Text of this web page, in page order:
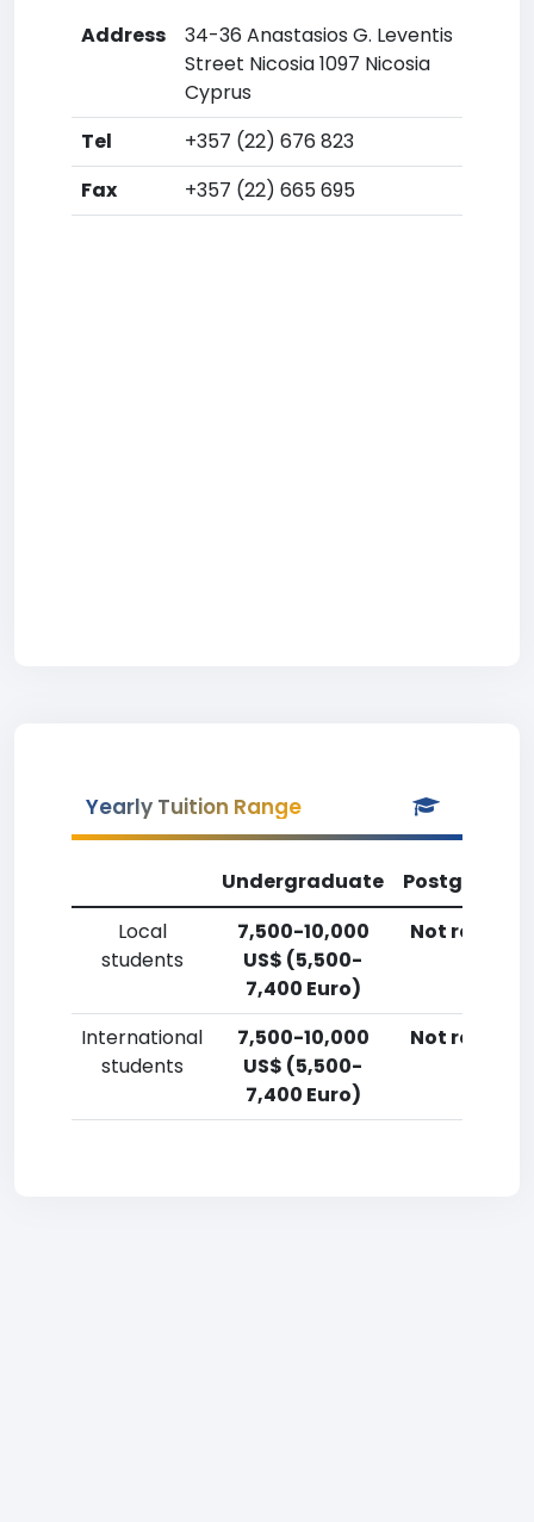
Address
34-36 Anastasios G. Leventis
Street Nicosia 1097 Nicosia
Cyprus
Tel
+357 (22) 676 823
Fax
+357 (22) 665 695
Yearly Tuition Range
Undergraduate
Local
students
7,500-10,000
US$ (5,500-
7,400 Euro)
Not
International
students
7,500-10,000
US$ (5,500-
7,400 Euro)
Not